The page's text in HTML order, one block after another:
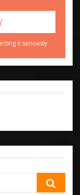
it seriously